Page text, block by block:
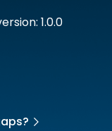
1.0.0